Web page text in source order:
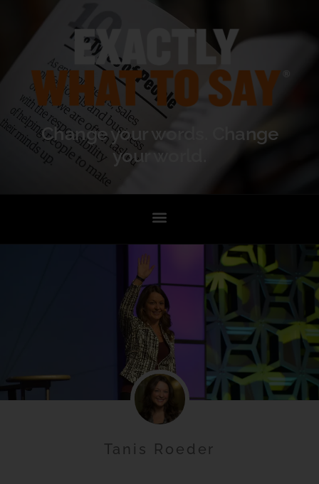
Change your words. Change
your world.
Tanis Roeder